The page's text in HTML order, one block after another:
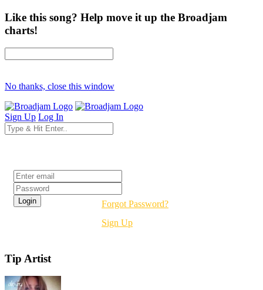
Like this song? Help move it up the Broadjam
charts!
No thanks, close this window
Sign Up Log In
Forgot Password?
Sign Up
Tip Artist